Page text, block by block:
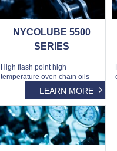
NYCOLUBE 5500
SERIES
High flash point high
temperature oven chain oils
LEARN MORE